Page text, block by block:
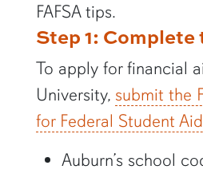
FAFSA tips.
Step 1: Complete
To apply for financial
University, submit the
for Federal Student
Auburn’s school